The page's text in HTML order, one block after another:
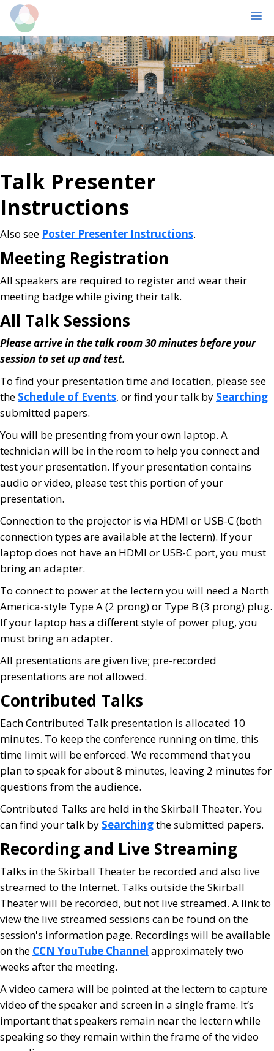
Skip
to
main
content
Skip
to
primary
sidebar
Talk Presenter
Instructions
Also see Poster Presenter Instructions.
Meeting Registration
All speakers are required to register and wear their
meeting badge while giving their talk.
All Talk Sessions
Please arrive in the talk room 30 minutes before your
session to set up and test.
To find your presentation time and location, please see
the Schedule of Events, or find your talk by Searching
submitted papers.
You will be presenting from your own laptop. A
technician will be in the room to help you connect and
test your presentation. If your presentation contains
audio or video, please test this portion of your
presentation.
Connection to the projector is via HDMI or USB-C (both
connection types are available at the lectern). If your
laptop does not have an HDMI or USB-C port, you must
bring an adapter.
To connect to power at the lectern you will need a North
America-style Type A (2 prong) or Type B (3 prong) plug.
If your laptop has a different style of power plug, you
must bring an adapter.
All presentations are given live; pre-recorded
presentations are not allowed.
Contributed Talks
Each Contributed Talk presentation is allocated 10
minutes. To keep the conference running on time, this
time limit will be enforced. We recommend that you
plan to speak for about 8 minutes, leaving 2 minutes for
questions from the audience.
Contributed Talks are held in the Skirball Theater. You
can find your talk by Searchingthe submitted papers.
Recording and Live Streaming
Talks in the Skirball Theater be recorded and also live
streamed to the Internet. Talks outside the Skirball
Theater will be recorded, but not live streamed. A link to
view the live streamed sessions can be found on the
session's information page. Recordings will be available
on the CCN YouTube Channel approximately two
weeks after the meeting.
A video camera will be pointed at the lectern to capture
video of the speaker and screen in a single frame. It’s
important that speakers remain near the lectern while
speaking so they remain within the frame of the video